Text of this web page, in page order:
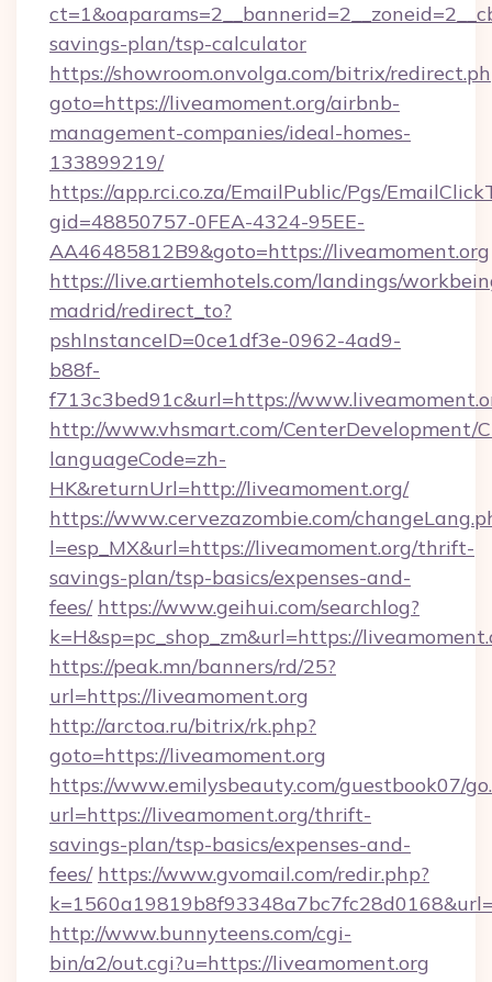
savings-plan/tsp-calculator
https://showroom.onvolga.com/bitrix/
goto=https://liveamoment.org/airbnb-
management-companies/ideal-homes-
133899219/
https://app.rci.co.za/EmailPublic/Pgs/
gid=48850757-0FEA-4324-95EE-
AA46485812B9&goto=https://liveamoment.org
https://live.artiemhotels.com/landings/
madrid/redirect_to?
pshInstanceID=0ce1df3e-0962-4ad9-
b88f-
f713c3bed91c&url=https://
http://www.vhsmart.com/CenterDevelopment/
languageCode=zh-
HK&returnUrl=http://liveamoment.org/
https://www.cervezazombie.com/
l=esp_MX&url=https://liveamoment.org/thrift-
savings-plan/tsp-basics/expenses-and-
fees/ https://www.geihui.com/searchlog?
k=H&sp=pc_shop_zm&url=https://
https://peak.mn/banners/rd/25?
url=https://liveamoment.org
http://arctoa.ru/bitrix/rk.php?
goto=https://liveamoment.org
https://www.emilysbeauty.com/guestbook07/
url=https://liveamoment.org/thrift-
savings-plan/tsp-basics/expenses-and-
fees/ https://www.gvomail.com/redir.php?
http://www.bunnyteens.com/cgi-
bin/a2/out.cgi?u=https://liveamoment.org